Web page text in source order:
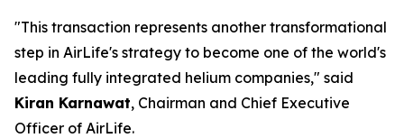
"This transaction represents another transformational
step in AirLife's strategy to become one of the world's
leading fully integrated helium companies," said
Kiran Karnawat, Chairman and Chief Executive
Officer of AirLife.